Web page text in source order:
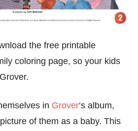
the free printable
coloring page, so your kids
in Grover‘s album,
of them as a baby. This